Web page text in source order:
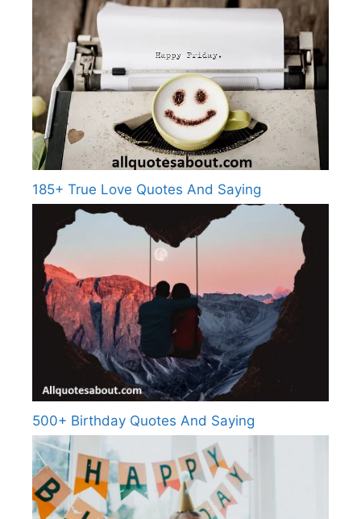
185+ True Love Quotes And Saying
500+ Birthday Quotes And Saying